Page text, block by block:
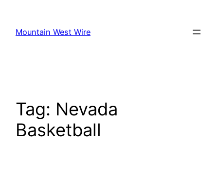
content
Mountain West Wire
Tag: Nevada
Basketball